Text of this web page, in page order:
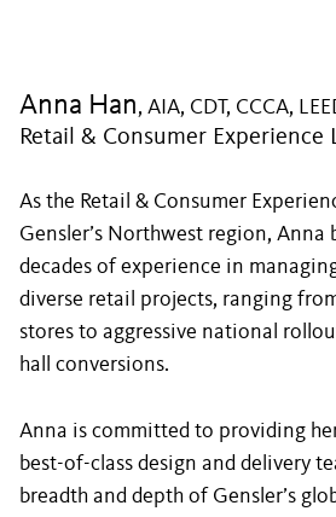
Anna Han, AIA, CDT, CCCA,
Retail & Consumer Experience
As the Retail & Consumer
Gensler’s Northwest region, Anna
decades of experience in
diverse retail projects, ranging
stores to aggressive national
hall conversions.
Anna is committed to providing
best-of-class design and delivery
breadth and depth of Gensler’s